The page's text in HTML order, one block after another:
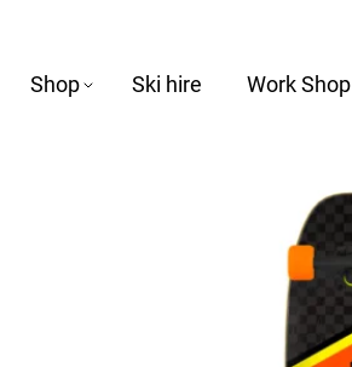
Shop Ski hire Work Shop